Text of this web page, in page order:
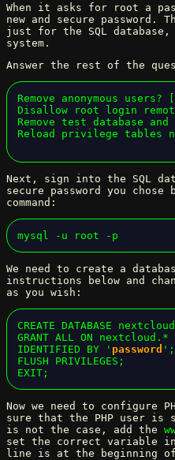
When it asks for root a
new and secure password.
just for the SQL database,
system.
Answer the rest of the
Remove anonymous
Disallow root login
Remove test database
Reload privilege tables
Next, sign into the SQL
secure password you
command:
mysql -u root -p
We need to create a
instructions below and
as you wish:
CREATE DATABASE
GRANT ALL ON nextcloud.*
IDENTIFIED BY ' password ';
FLUSH PRIVILEGES;
EXIT;
Now we need to configure
sure that the PHP user is
is not the case, add the
set the correct variable
line is at the beginning